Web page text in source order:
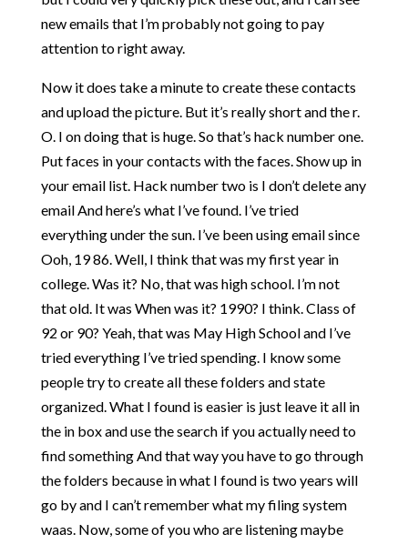
new emails that I’m probably not going to pay
attention to right away.
Now it does take a minute to create these contacts
and upload the picture. But it’s really short and the r.
O. I on doing that is huge. So that’s hack number one.
Put faces in your contacts with the faces. Show up in
your email list. Hack number two is I don’t delete any
email And here’s what I’ve found. I’ve tried
everything under the sun. I’ve been using email since
Ooh, 19 86. Well, I think that was my first year in
college. Was it? No, that was high school. I’m not
that old. It was When was it? 1990? I think. Class of
92 or 90? Yeah, that was May High School and I’ve
tried everything I’ve tried spending. I know some
people try to create all these folders and state
organized. What I found is easier is just leave it all in
the in box and use the search if you actually need to
find something And that way you have to go through
the folders because in what I found is two years will
go by and I can’t remember what my filing system
waas. Now, some of you who are listening maybe